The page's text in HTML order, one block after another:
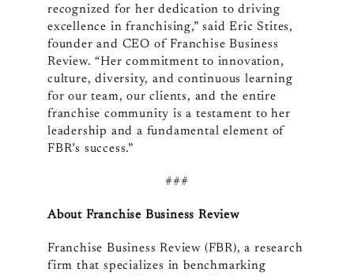
recognized for her dedication to driving
excellence in franchising,” said Eric Stites,
founder and CEO of Franchise Business
Review. “Her commitment to innovation,
culture, diversity, and continuous learning
for our team, our clients, and the entire
franchise community is a testament to her
leadership and a fundamental element of
FBR’s success.”
###
About Franchise Business Review
Franchise Business Review (FBR), a research
firm that specializes in benchmarking